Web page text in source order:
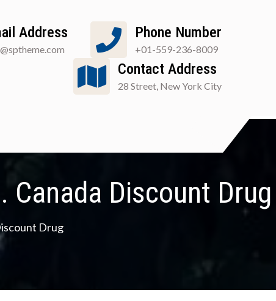
Address Phone Number
+01-559-236-8009
Contact Address
28 Street, New York City
Canada Discount Drug
Drug